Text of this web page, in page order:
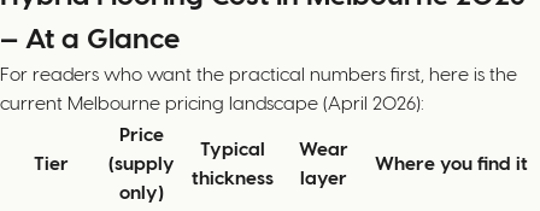
— At a Glance
For readers who want the practical numbers first, here is the
current Melbourne pricing landscape (April 2026):
Tier
Price
(supply
only)
Typical
thickness
Wear
layer
Where you find it